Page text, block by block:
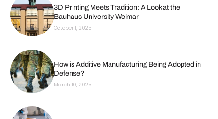
3D Printing Meets Tradition: A Look at the
Bauhaus University Weimar
October 1, 2025
How is Additive Manufacturing Being Adopted in
Defense?
March 10, 2025